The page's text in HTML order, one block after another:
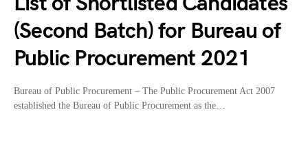
(Second Batch) for Bureau of
Public Procurement 2021
Bureau of Public Procurement – The Public Procurement Act 2007
established the Bureau of Public Procurement as the…